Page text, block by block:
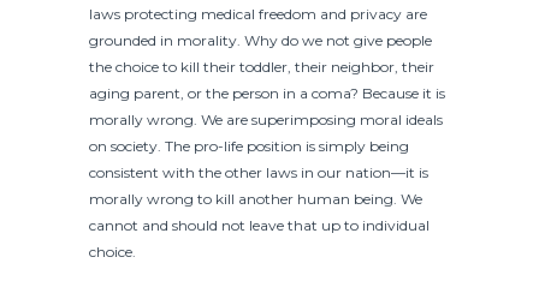
laws protecting medical freedom and privacy are
grounded in morality. Why do we not give people
the choice to kill their toddler, their neighbor, their
aging parent, or the person in a coma? Because it is
morally wrong. We are superimposing moral ideals
on society. The pro-life position is simply being
consistent with the other laws in our nation—it is
morally wrong to kill another human being. We
cannot and should not leave that up to individual
choice.